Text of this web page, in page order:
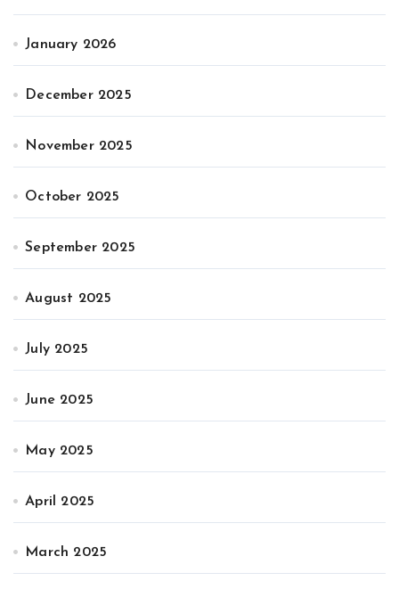
January 2026
December 2025
November 2025
October 2025
September 2025
August 2025
July 2025
June 2025
May 2025
April 2025
March 2025